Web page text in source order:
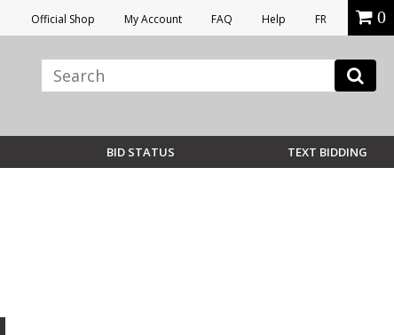
Official Shop My Account FAQ Help FR 0
BID STATUS TEXT BIDDING